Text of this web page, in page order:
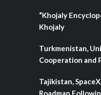
“Khojaly
Khojaly
Turkmenistan,
Cooperation and
Tajikistan,
Roadmap